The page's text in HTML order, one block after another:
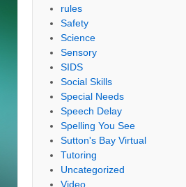
rules
Safety
Science
Sensory
SIDS
Social Skills
Special Needs
Speech Delay
Spelling You See
Sutton's Bay Virtual
Tutoring
Uncategorized
Video